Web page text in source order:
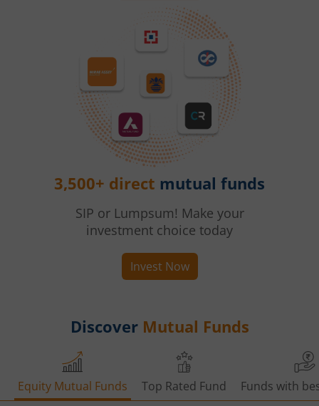
3,500+ direct mutual funds
SIP or Lumpsum! Make your
investment choice today
Invest Now
Discover Mutual Funds
Equity Mutual Funds Top Rated Fund Funds with